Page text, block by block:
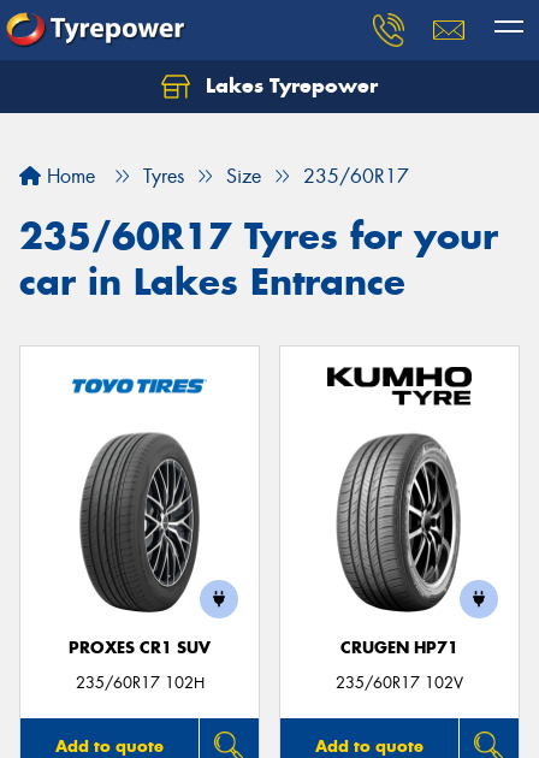
Lakes Tyrepower
Home Tyres Size 235/60R17
235/60R17 Tyres for your
car in Lakes Entrance
PROXES CR1 SUV
235/60R17 102H
Add to quote
CRUGEN HP71
235/60R17 102V
Add to quote